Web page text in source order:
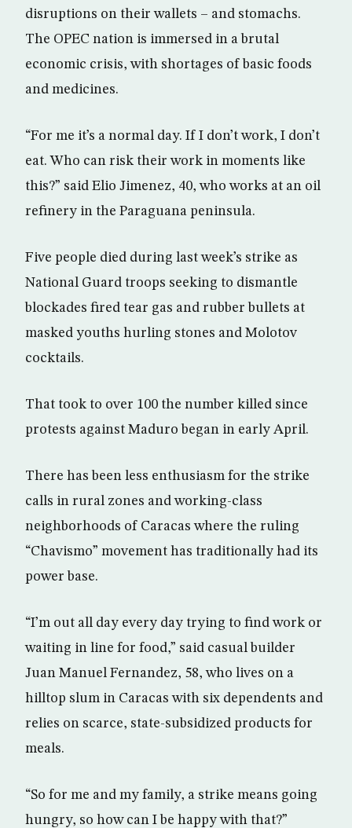
disruptions on their wallets – and stomachs.
The OPEC nation is immersed in a brutal
economic crisis, with shortages of basic foods
and medicines.
“For me it’s a normal day. If I don’t work, I don’t
eat. Who can risk their work in moments like
this?” said Elio Jimenez, 40, who works at an oil
refinery in the Paraguana peninsula.
Five people died during last week’s strike as
National Guard troops seeking to dismantle
blockades fired tear gas and rubber bullets at
masked youths hurling stones and Molotov
cocktails.
That took to over 100 the number killed since
protests against Maduro began in early April.
There has been less enthusiasm for the strike
calls in rural zones and working-class
neighborhoods of Caracas where the ruling
“Chavismo” movement has traditionally had its
power base.
“I’m out all day every day trying to find work or
waiting in line for food,” said casual builder
Juan Manuel Fernandez, 58, who lives on a
hilltop slum in Caracas with six dependents and
relies on scarce, state-subsidized products for
meals.
“So for me and my family, a strike means going
hungry, so how can I be happy with that?”